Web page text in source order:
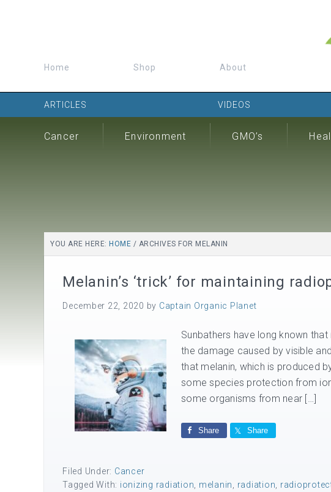
Home Shop About
ARTICLES VIDEOS
Cancer Environment GMO’s
YOU ARE HERE: HOME / ARCHIVES FOR MELANIN
Melanin’s ‘trick’ for maintaining
December 22, 2020 by Captain Organic Planet
Sunbathers have long known
the damage caused by visible
that melanin, which is produced
some species protection from
some organisms from near […]
Share Share
Filed Under: Cancer
Tagged With: ionizing radiation melanin radiation